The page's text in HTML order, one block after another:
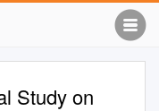
Study on